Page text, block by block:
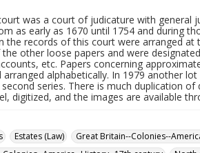
was a court of judicature with general
as early as 1670 until 1754 and during
the records of this court were arranged
other loose papers and were
etc. Papers concerning
arranged alphabetically. In 1979 another
series. There is much duplication
digitized, and the images are available
Estates (Law) Great Britain--Colonies--